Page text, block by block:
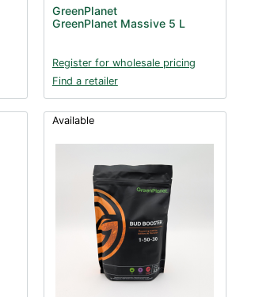
GreenPlanet
GreenPlanet Massive 5 L
Register for wholesale pricing
Find a retailer
Available